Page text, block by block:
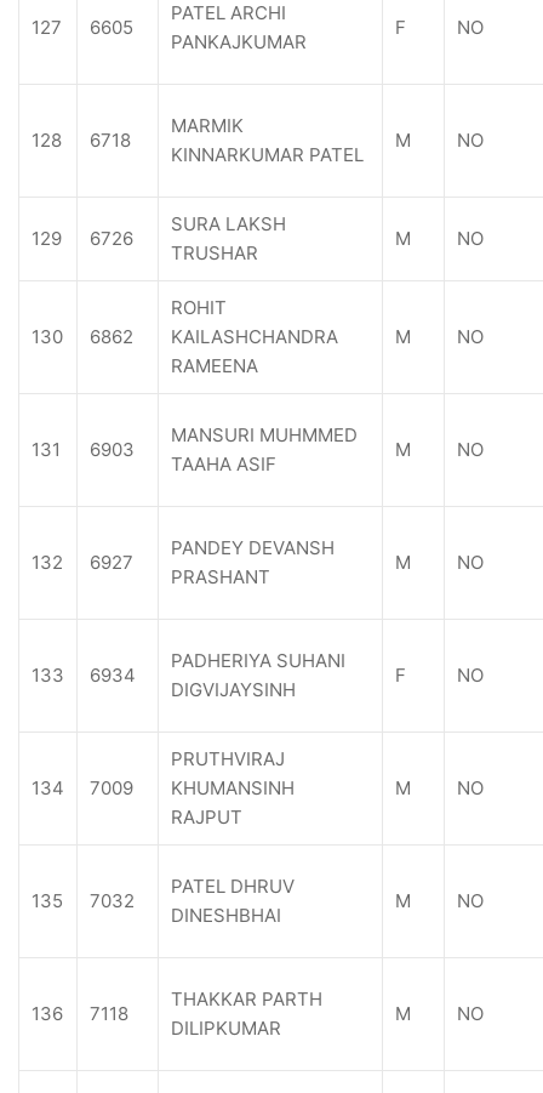
127 6605
PATEL ARCHI
PANKAJKUMAR
F NO
128 6718
MARMIK
KINNARKUMAR PATEL
M NO
129 6726
SURA LAKSH
TRUSHAR
M NO
130 6862
ROHIT
KAILASHCHANDRA
RAMEENA
M NO
131 6903
MANSURI MUHMMED
TAAHA ASIF
M NO
132 6927
PANDEY DEVANSH
PRASHANT
M NO
133 6934
PADHERIYA SUHANI
DIGVIJAYSINH
F NO
134 7009
PRUTHVIRAJ
KHUMANSINH
RAJPUT
M NO
135 7032
PATEL DHRUV
DINESHBHAI
M NO
136 7118
THAKKAR PARTH
DILIPKUMAR
M NO